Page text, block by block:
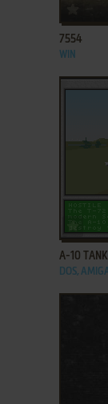
7554
WIN
A-10
DOS,